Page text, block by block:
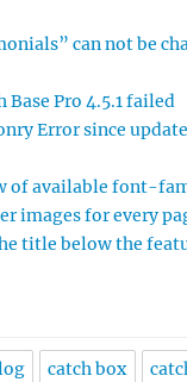
can not be
Base Pro 4.5.1 failed
Error since
of available font-
images for every
title below the
catch box